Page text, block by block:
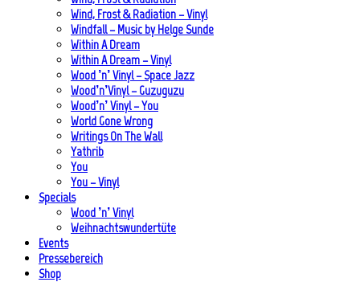
Wind, Frost & Radiation – Vinyl
Windfall – Music by Helge Sunde
Within A Dream
Within A Dream – Vinyl
Wood ’n’ Vinyl – Space Jazz
Wood’n’Vinyl – Guzuguzu
Wood’n’ Vinyl – You
World Gone Wrong
Writings On The Wall
Yathrib
You
You – Vinyl
Specials
Wood ’n’ Vinyl
Weihnachtswundertüte
Events
Pressebereich
Shop